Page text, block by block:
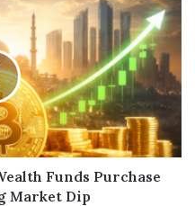
Funds Purchase
Market Dip